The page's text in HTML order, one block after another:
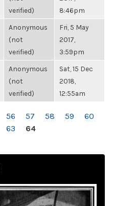
verified)
8:46pm
Anonymous
(not
verified)
Fri, 5 May
2017,
3:59pm
Anonymous
(not
verified)
Sat, 15 Dec
2018,
12:55am
56 57 58 59
60
63 64